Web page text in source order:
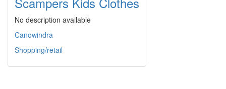
No description available
Canowindra
Shopping/retail